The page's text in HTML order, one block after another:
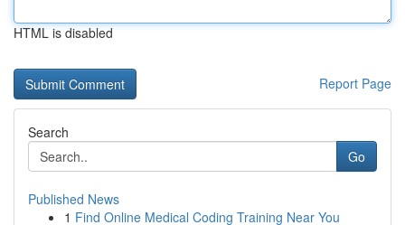
HTML is disabled
Report Page
Search
Go
Published News
1 Find Online Medical Coding Training Near You